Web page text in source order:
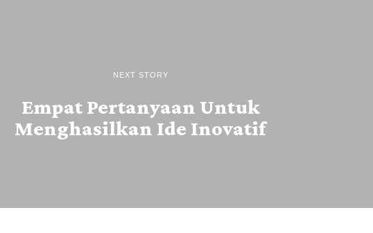
NEXT STORY
Empat Pertanyaan Untuk
Menghasilkan Ide Inovatif